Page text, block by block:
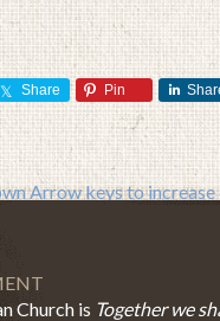
Arrow keys to increase
Share Pin
Church is Together we